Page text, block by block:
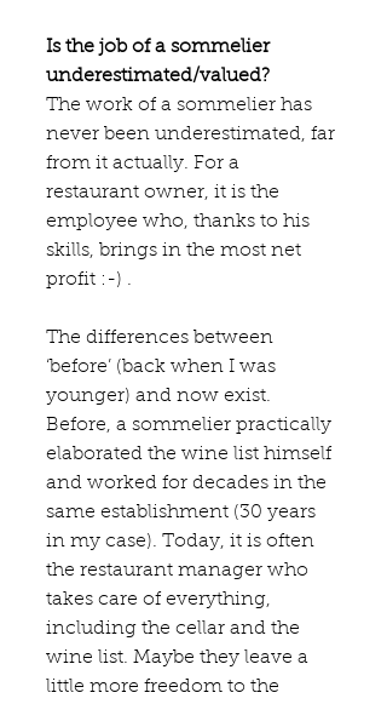
Is the job of a sommelier
underestimated/valued?
The work of a sommelier has
never been underestimated, far
from it actually. For a
restaurant owner, it is the
employee who, thanks to his
skills, brings in the most net
profit :-) .
The differences between
‘before’ (back when I was
younger) and now exist.
Before, a sommelier practically
elaborated the wine list himself
and worked for decades in the
same establishment (30 years
in my case). Today, it is often
the restaurant manager who
takes care of everything,
including the cellar and the
wine list. Maybe they leave a
little more freedom to the